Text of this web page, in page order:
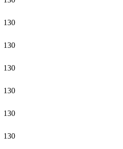
130
130
130
130
130
130